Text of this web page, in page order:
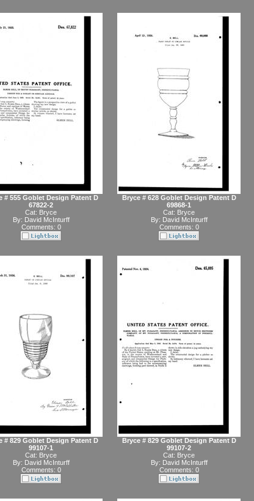
# 555 Goblet Design Patent D
67822-2
Cat: Bryce
By: David McInturff
Comments: 0
Bryce # 628 Goblet Design Patent D
69868-1
Cat: Bryce
By: David McInturff
Comments: 0
# 829 Goblet Design Patent D
99107-1
Cat: Bryce
By: David McInturff
Comments: 0
Bryce # 829 Goblet Design Patent D
99107-2
Cat: Bryce
By: David McInturff
Comments: 0